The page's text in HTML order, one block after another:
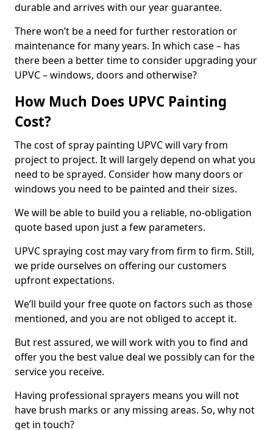
durable and arrives with our year guarantee.
There won’t be a need for further restoration or
maintenance for many years. In which case – has
there been a better time to consider upgrading your
UPVC – windows, doors and otherwise?
How Much Does UPVC Painting
Cost?
The cost of spray painting UPVC will vary from
project to project. It will largely depend on what you
need to be sprayed. Consider how many doors or
windows you need to be painted and their sizes.
We will be able to build you a reliable, no-obligation
quote based upon just a few parameters.
UPVC spraying cost may vary from firm to firm. Still,
we pride ourselves on offering our customers
upfront expectations.
We’ll build your free quote on factors such as those
mentioned, and you are not obliged to accept it.
But rest assured, we will work with you to find and
offer you the best value deal we possibly can for the
service you receive.
Having professional sprayers means you will not
have brush marks or any missing areas. So, why not
get in touch?